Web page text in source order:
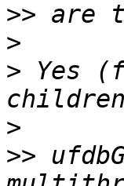
>>
>
> Yes
>
>>